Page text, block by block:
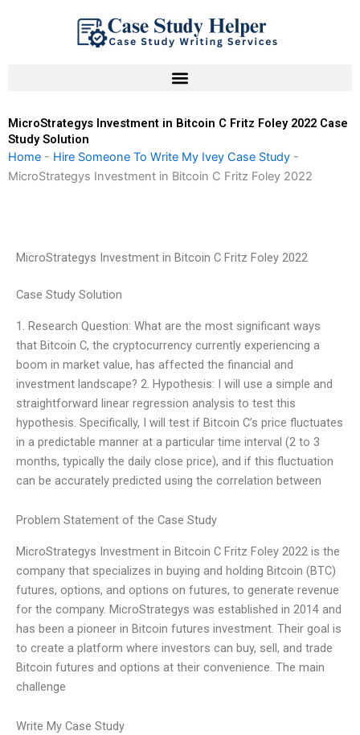
MicroStrategys Investment in Bitcoin C Fritz Foley 2022 Case
Study Solution
Home - Hire Someone To Write My Ivey Case Study -
MicroStrategys Investment in Bitcoin C Fritz Foley 2022
MicroStrategys Investment in Bitcoin C Fritz Foley 2022
Case Study Solution
1. Research Question: What are the most significant ways
that Bitcoin C, the cryptocurrency currently experiencing a
boom in market value, has affected the financial and
investment landscape? 2. Hypothesis: I will use a simple and
straightforward linear regression analysis to test this
hypothesis. Specifically, I will test if Bitcoin C’s price fluctuates
in a predictable manner at a particular time interval (2 to 3
months, typically the daily close price), and if this fluctuation
can be accurately predicted using the correlation between
Problem Statement of the Case Study
MicroStrategys Investment in Bitcoin C Fritz Foley 2022 is the
company that specializes in buying and holding Bitcoin (BTC)
futures, options, and options on futures, to generate revenue
for the company. MicroStrategys was established in 2014 and
has been a pioneer in Bitcoin futures investment. Their goal is
to create a platform where investors can buy, sell, and trade
Bitcoin futures and options at their convenience. The main
challenge
Write My Case Study